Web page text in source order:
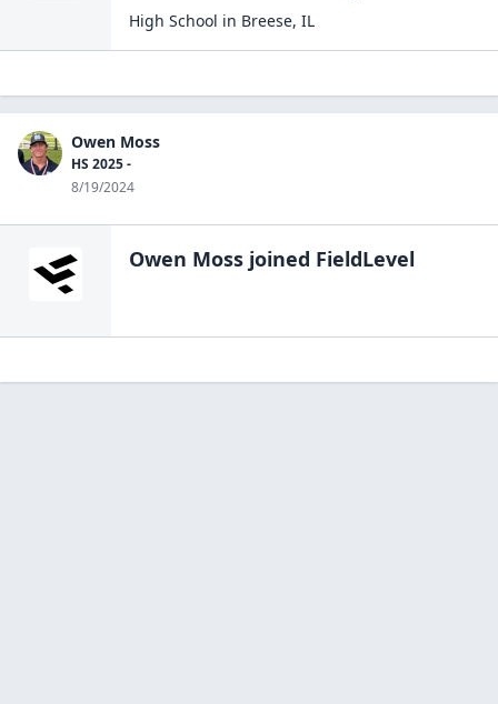
High School in Breese, IL
Owen Moss
HS 2025 -
8/19/2024
Owen Moss joined FieldLevel